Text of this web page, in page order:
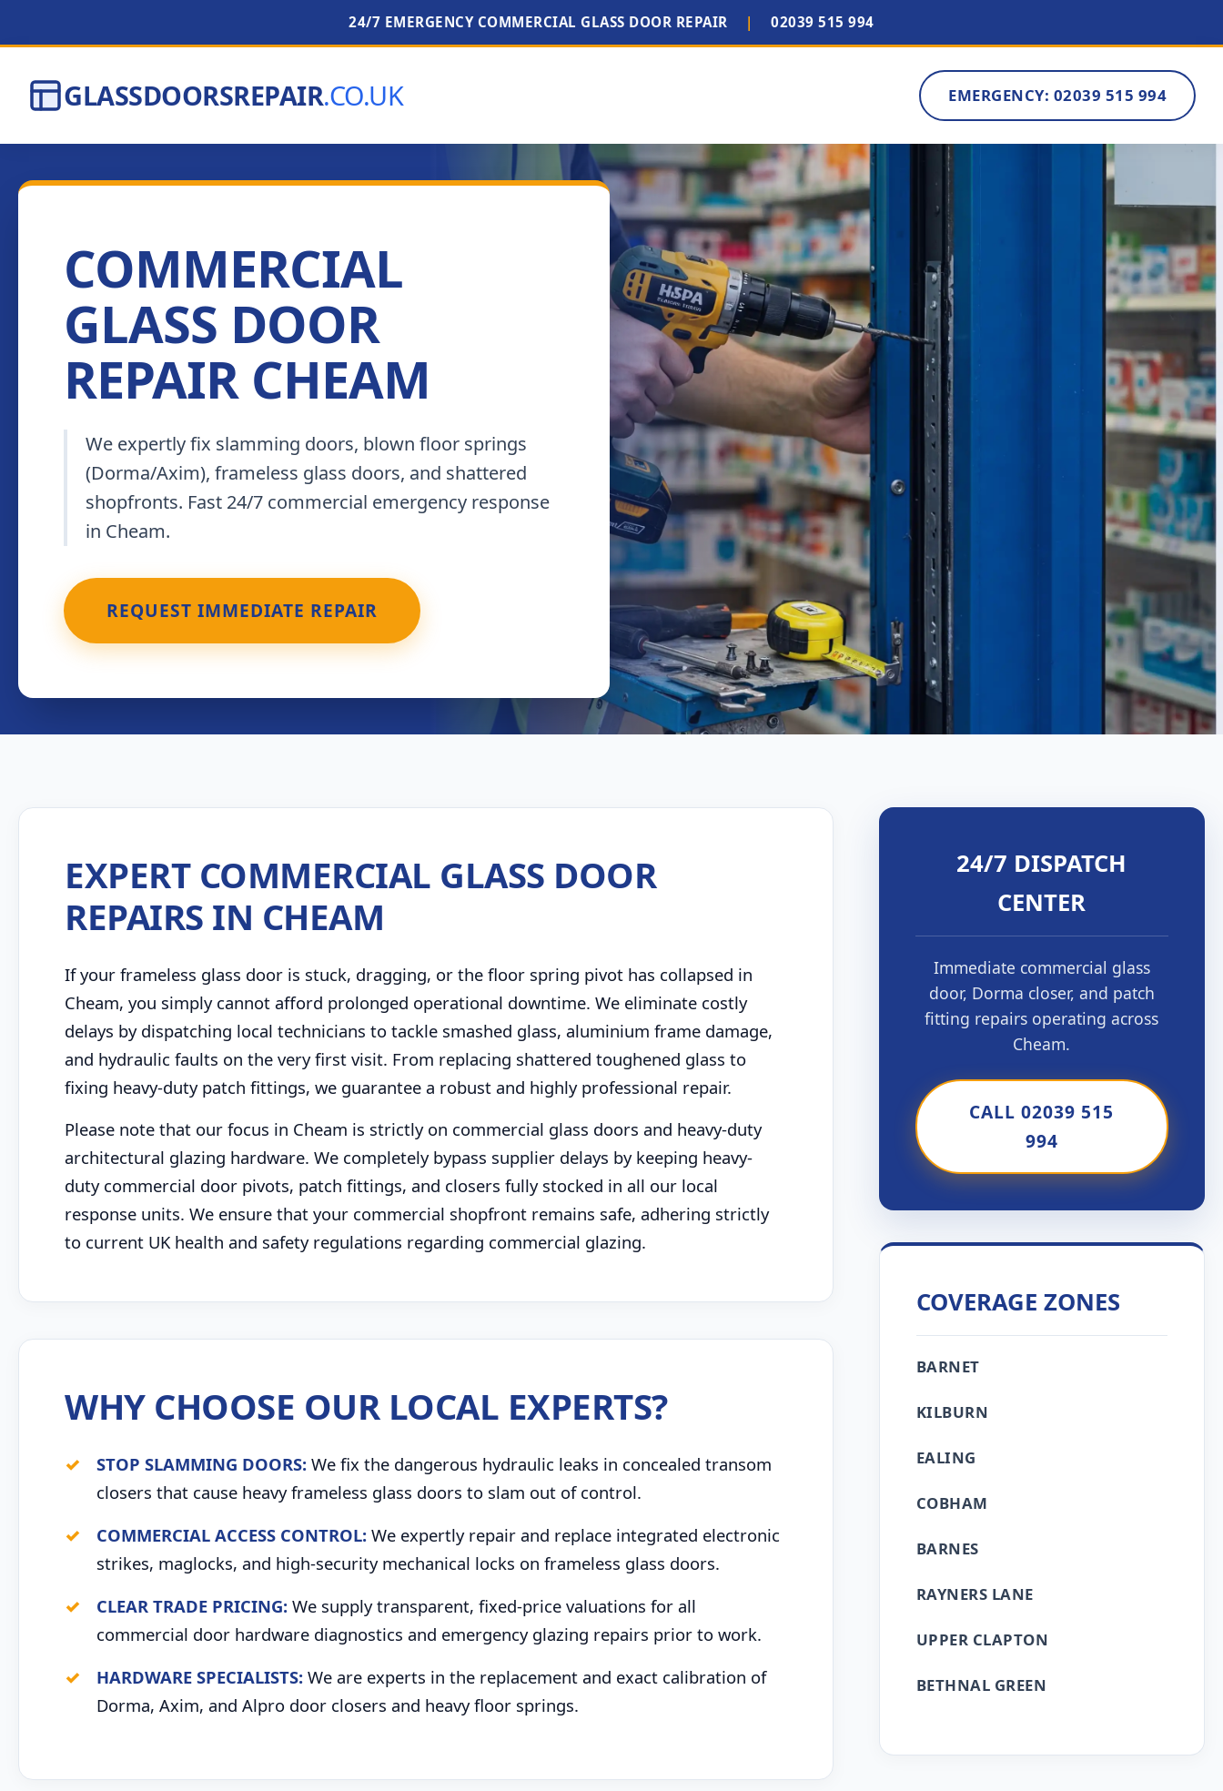
24/7 EMERGENCY COMMERCIAL GLASS DOOR REPAIR | 02039 515 994
GLASSDOORSREPAIR.CO.UK EMERGENCY: 02039 515 994
COMMERCIAL
GLASS DOOR
REPAIR CHEAM
We expertly fix slamming doors, blown floor springs
(Dorma/Axim), frameless glass doors, and shattered
shopfronts. Fast 24/7 commercial emergency response
in Cheam.
REQUEST IMMEDIATE REPAIR
EXPERT COMMERCIAL GLASS DOOR
REPAIRS IN CHEAM
If your frameless glass door is stuck, dragging, or the floor spring pivot has collapsed in
Cheam, you simply cannot afford prolonged operational downtime. We eliminate costly
delays by dispatching local technicians to tackle smashed glass, aluminium frame damage,
and hydraulic faults on the very first visit. From replacing shattered toughened glass to
fixing heavy-duty patch fittings, we guarantee a robust and highly professional repair.
Please note that our focus in Cheam is strictly on commercial glass doors and heavy-duty
architectural glazing hardware. We completely bypass supplier delays by keeping heavy-
duty commercial door pivots, patch fittings, and closers fully stocked in all our local
response units. We ensure that your commercial shopfront remains safe, adhering strictly
to current UK health and safety regulations regarding commercial glazing.
WHY CHOOSE OUR LOCAL EXPERTS?
STOP SLAMMING DOORS: We fix the dangerous hydraulic leaks in concealed transom
closers that cause heavy frameless glass doors to slam out of control.
COMMERCIAL ACCESS CONTROL: We expertly repair and replace integrated electronic
strikes, maglocks, and high-security mechanical locks on frameless glass doors.
CLEAR TRADE PRICING: We supply transparent, fixed-price valuations for all
commercial door hardware diagnostics and emergency glazing repairs prior to work.
HARDWARE SPECIALISTS: We are experts in the replacement and exact calibration of
Dorma, Axim, and Alpro door closers and heavy floor springs.
24/7 DISPATCH
CENTER
Immediate commercial glass
door, Dorma closer, and patch
fitting repairs operating across
Cheam.
CALL 02039 515
994
COVERAGE ZONES
BARNET
KILBURN
EALING
COBHAM
BARNES
RAYNERS LANE
UPPER CLAPTON
BETHNAL GREEN